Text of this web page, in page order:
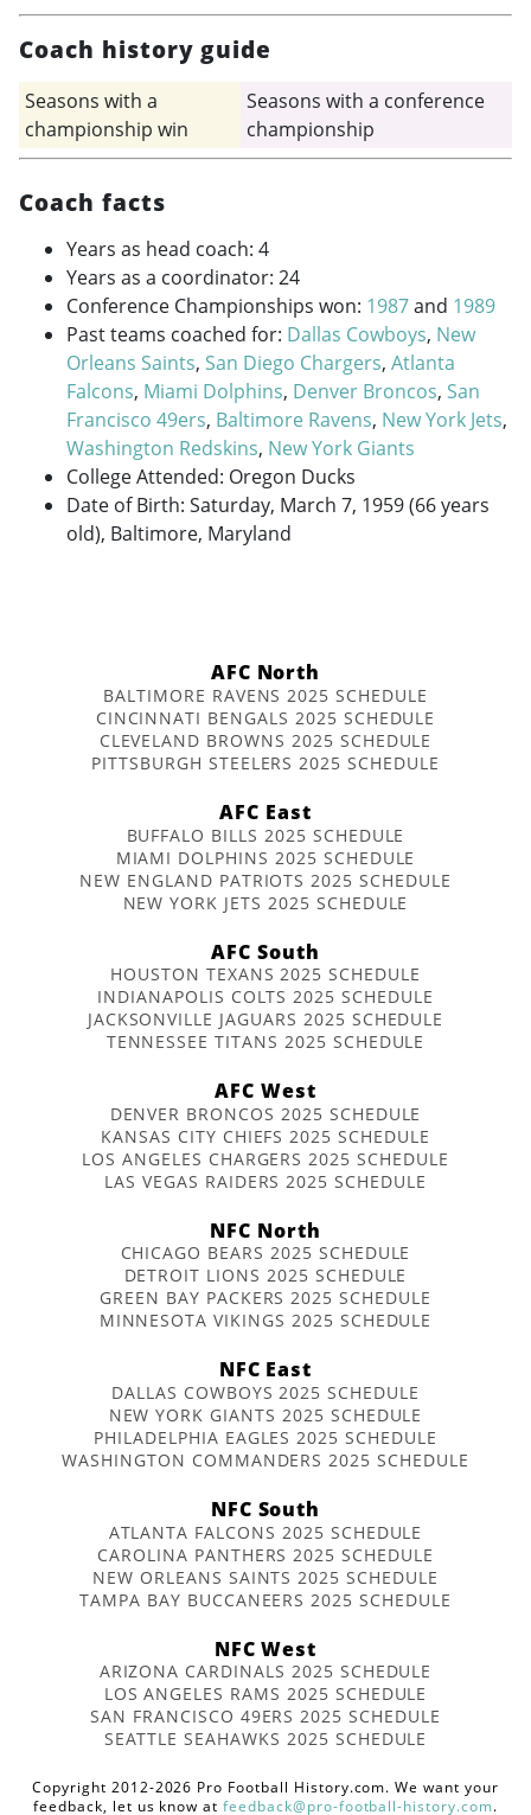
Coach history guide
Seasons with a
championship win
Seasons with a conference
championship
Coach facts
Years as head coach: 4
Years as a coordinator: 24
Conference Championships won: 1987and 1989
Past teams coached for: Dallas Cowboys, New
Orleans Saints, San Diego Chargers, Atlanta
Falcons, Miami Dolphins, Denver Broncos, San
Francisco 49ers, Baltimore Ravens, New York Jets,
Washington Redskins, New York Giants
College Attended: Oregon Ducks
Date of Birth: Saturday, March 7, 1959 (66 years
old), Baltimore, Maryland
AFC North
BALTIMORE RAVENS 2025 SCHEDULE
CINCINNATI BENGALS 2025 SCHEDULE
CLEVELAND BROWNS 2025 SCHEDULE
PITTSBURGH STEELERS 2025 SCHEDULE
AFC East
BUFFALO BILLS 2025 SCHEDULE
MIAMI DOLPHINS 2025 SCHEDULE
NEW ENGLAND PATRIOTS 2025 SCHEDULE
NEW YORK JETS 2025 SCHEDULE
AFC South
HOUSTON TEXANS 2025 SCHEDULE
INDIANAPOLIS COLTS 2025 SCHEDULE
JACKSONVILLE JAGUARS 2025 SCHEDULE
TENNESSEE TITANS 2025 SCHEDULE
AFC West
DENVER BRONCOS 2025 SCHEDULE
KANSAS CITY CHIEFS 2025 SCHEDULE
LOS ANGELES CHARGERS 2025 SCHEDULE
LAS VEGAS RAIDERS 2025 SCHEDULE
NFC North
CHICAGO BEARS 2025 SCHEDULE
DETROIT LIONS 2025 SCHEDULE
GREEN BAY PACKERS 2025 SCHEDULE
MINNESOTA VIKINGS 2025 SCHEDULE
NFC East
DALLAS COWBOYS 2025 SCHEDULE
NEW YORK GIANTS 2025 SCHEDULE
PHILADELPHIA EAGLES 2025 SCHEDULE
WASHINGTON COMMANDERS 2025 SCHEDULE
NFC South
ATLANTA FALCONS 2025 SCHEDULE
CAROLINA PANTHERS 2025 SCHEDULE
NEW ORLEANS SAINTS 2025 SCHEDULE
TAMPA BAY BUCCANEERS 2025 SCHEDULE
NFC West
ARIZONA CARDINALS 2025 SCHEDULE
LOS ANGELES RAMS 2025 SCHEDULE
SAN FRANCISCO 49ERS 2025 SCHEDULE
SEATTLE SEAHAWKS 2025 SCHEDULE
Copyright 2012-2026 Pro Football History.com. We want your
feedback, let us know atfeedback@pro-football-history.com.